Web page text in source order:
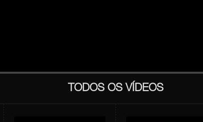
TODOS OS VÍDEOS